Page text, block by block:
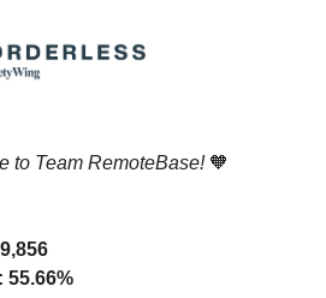
to Team RemoteBase! 🧡
55.66%